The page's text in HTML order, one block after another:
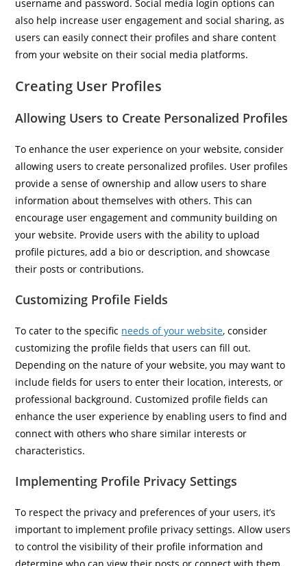
username and password. Social media login options can
also help increase user engagement and social sharing, as
users can easily connect their profiles and share content
from your website on their social media platforms.
Creating User Profiles
Allowing Users to Create Personalized Profiles
To enhance the user experience on your website, consider
allowing users to create personalized profiles. User profiles
provide a sense of ownership and allow users to share
information about themselves with others. This can
encourage user engagement and community building on
your website. Provide users with the ability to upload
profile pictures, add a bio or description, and showcase
their posts or contributions.
Customizing Profile Fields
To cater to the specific needs of your website, consider
customizing the profile fields that users can fill out.
Depending on the nature of your website, you may want to
include fields for users to enter their location, interests, or
professional background. Customized profile fields can
enhance the user experience by enabling users to find and
connect with others who share similar interests or
characteristics.
Implementing Profile Privacy Settings
To respect the privacy and preferences of your users, it’s
important to implement profile privacy settings. Allow users
to control the visibility of their profile information and